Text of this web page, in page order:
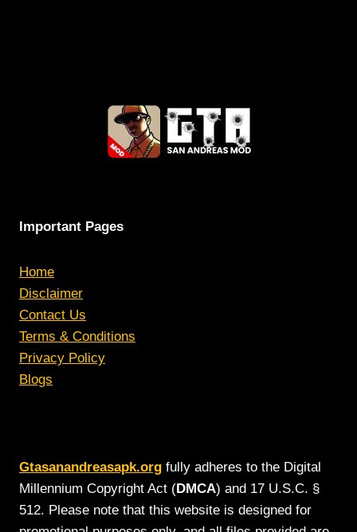
Important Pages
Home
Disclaimer
Contact Us
Terms & Conditions
Privacy Policy
Blogs
Gtasanandreasapk.org fully adheres to the Digital
Millennium Copyright Act (DMCA) and 17 U.S.C. §
512. Please note that this website is designed for